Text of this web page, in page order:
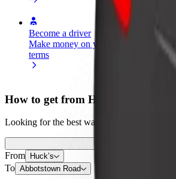
Become a driver
Make money on your
terms
Become a
Deliver food
How to get from Huck’s to
Looking for the best way to get from
From Huck’s
To Abbotstown Road